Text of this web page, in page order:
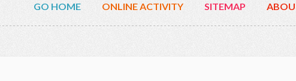
GO HOME ONLINE ACTIVITY SITEMAP